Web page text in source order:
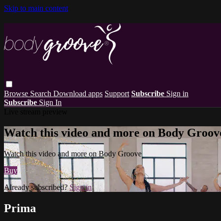
Skip to main content
Browse Search Download apps Support Subscribe Sign in
Subscribe Sign In
Watch this video and more on Body
Watch this video and more on Body Groove
Buy
Already subscribed?Sign in
Prima